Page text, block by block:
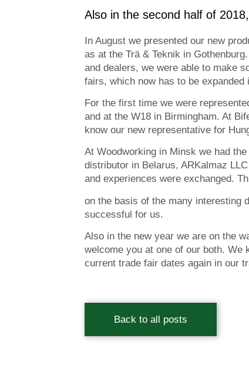
Also in the second half of
In August we presented our new
as at the Trä & Teknik in
and dealers, we were able to make
fairs, which now has to be expanded
For the first time we were
and at the W18 in Birmingham. At
know our new representative for
At Woodworking in Minsk we had
distributor in Belarus, ARKalmaz
and experiences were exchanged.
on the basis of the many interesting
successful for us.
Also in the new year we are on the
welcome you at one of our both. We
current trade fair dates again in our
Back to all posts